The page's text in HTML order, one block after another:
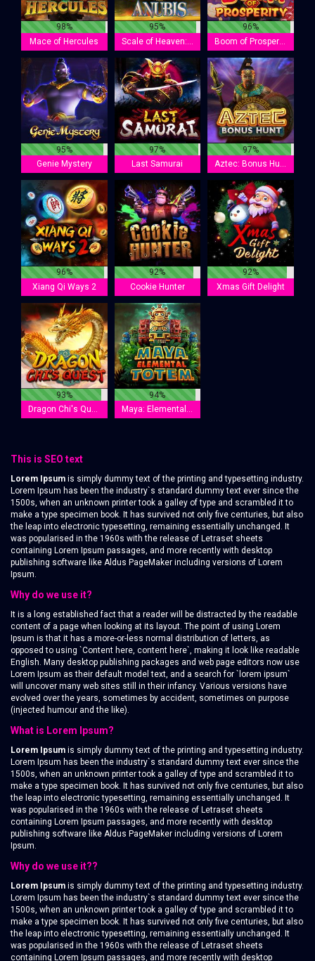
98%
Mace of Hercules
95%
96%
95%
Genie Mystery
97%
Last Samurai
97%
Aztec: Bonus Hunt
96%
Xiang Qi Ways 2
92%
Cookie Hunter
92%
Xmas Gift Delight
93%
Dragon Chi's Quest
94%
Maya: Elemental Totem
This is SEO text
Lorem Ipsum is simply dummy text of the printing and typesetting industry.
Lorem Ipsum has been the industry`s standard dummy text ever since the
1500s, when an unknown printer took a galley of type and scrambled it to
make a type specimen book. It has survived not only five centuries, but also
the leap into electronic typesetting, remaining essentially unchanged. It
was popularised in the 1960s with the release of Letraset sheets
containing Lorem Ipsum passages, and more recently with desktop
publishing software like Aldus PageMaker including versions of Lorem
Ipsum.
Why do we use it?
It is a long established fact that a reader will be distracted by the readable
content of a page when looking at its layout. The point of using Lorem
Ipsum is that it has a more-or-less normal distribution of letters, as
opposed to using `Content here, content here`, making it look like readable
English. Many desktop publishing packages and web page editors now use
Lorem Ipsum as their default model text, and a search for `lorem ipsum`
will uncover many web sites still in their infancy. Various versions have
evolved over the years, sometimes by accident, sometimes on purpose
(injected humour and the like).
What is Lorem Ipsum?
Lorem Ipsum is simply dummy text of the printing and typesetting industry.
Lorem Ipsum has been the industry`s standard dummy text ever since the
1500s, when an unknown printer took a galley of type and scrambled it to
make a type specimen book. It has survived not only five centuries, but also
the leap into electronic typesetting, remaining essentially unchanged. It
was popularised in the 1960s with the release of Letraset sheets
containing Lorem Ipsum passages, and more recently with desktop
publishing software like Aldus PageMaker including versions of Lorem
Ipsum.
Why do we use it??
Lorem Ipsum is simply dummy text of the printing and typesetting industry.
Lorem Ipsum has been the industry`s standard dummy text ever since the
1500s, when an unknown printer took a galley of type and scrambled it to
make a type specimen book. It has survived not only five centuries, but also
the leap into electronic typesetting, remaining essentially unchanged. It
was popularised in the 1960s with the release of Letraset sheets
containing Lorem Ipsum passages, and more recently with desktop